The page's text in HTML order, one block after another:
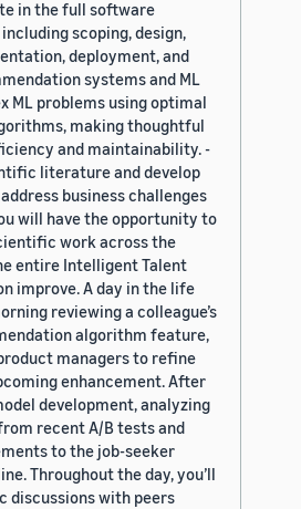
in the full software
scoping, design,
deployment, and
systems and ML
ML problems using optimal
making thoughtful
and maintainability. -
literature and develop
business challenges
will have the opportunity to
work across the
entire Intelligent Talent
improve. A day in the life
reviewing a colleague’s
algorithm feature,
managers to refine
enhancement. After
development, analyzing
recent A/B tests and
to the job-seeker
Throughout the day, you’ll
with peers